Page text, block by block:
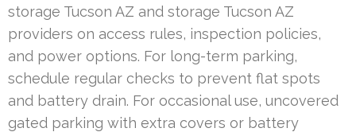
storage Tucson AZ and storage Tucson AZ
providers on access rules, inspection policies,
and power options. For long-term parking,
schedule regular checks to prevent flat spots
and battery drain. For occasional use, uncovered
gated parking with extra covers or battery